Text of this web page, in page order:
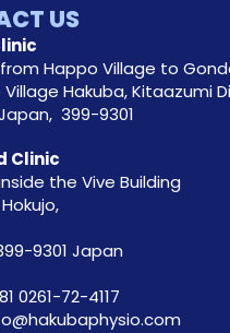
US
Happo Village to
Hakuba, Kitaazumi
399-9301
Clinic
the Vive Building
9301 Japan
0261-72-4117